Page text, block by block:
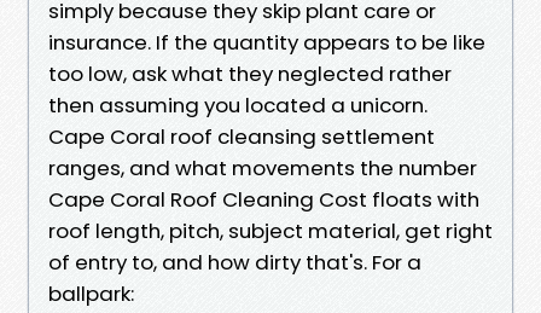
simply because they skip plant care or
insurance. If the quantity appears to be like
too low, ask what they neglected rather
then assuming you located a unicorn.
Cape Coral roof cleansing settlement
ranges, and what movements the number
Cape Coral Roof Cleaning Cost floats with
roof length, pitch, subject material, get right
of entry to, and how dirty that's. For a
ballpark: